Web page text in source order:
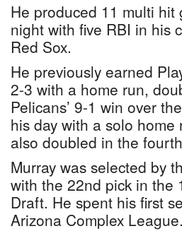
He produced 11 multi
night with five RBI in his
Red Sox.
He previously earned
2-3 with a home run,
Pelicans’ 9-1 win over
his day with a solo
also doubled in the
Murray was selected by
with the 22nd pick in the
Draft. He spent his first
Arizona Complex League.